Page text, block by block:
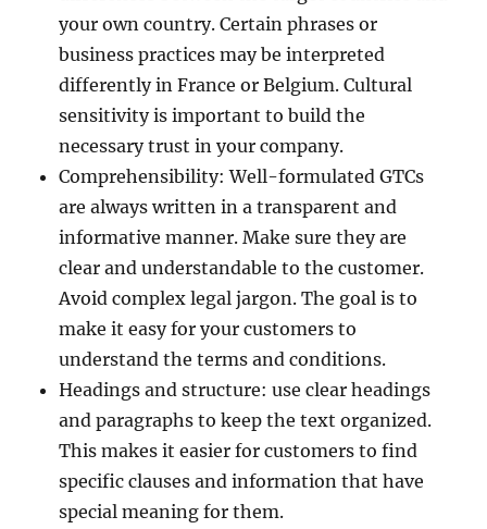
your own country. Certain phrases or
business practices may be interpreted
differently in France or Belgium. Cultural
sensitivity is important to build the
necessary trust in your company.
Comprehensibility: Well-formulated GTCs
are always written in a transparent and
informative manner. Make sure they are
clear and understandable to the customer.
Avoid complex legal jargon. The goal is to
make it easy for your customers to
understand the terms and conditions.
Headings and structure: use clear headings
and paragraphs to keep the text organized.
This makes it easier for customers to find
specific clauses and information that have
special meaning for them.